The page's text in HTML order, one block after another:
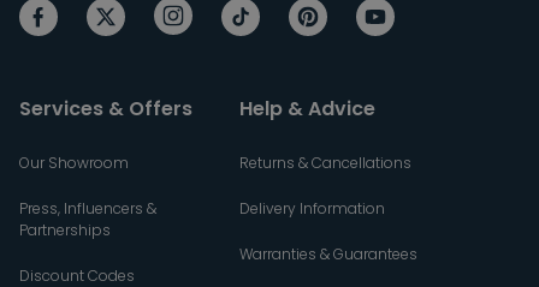
Services & Offers
Our Showroom
Press, Influencers &
Partnerships
Discount Codes
Help & Advice
Returns & Cancellations
Delivery Information
Warranties & Guarantees